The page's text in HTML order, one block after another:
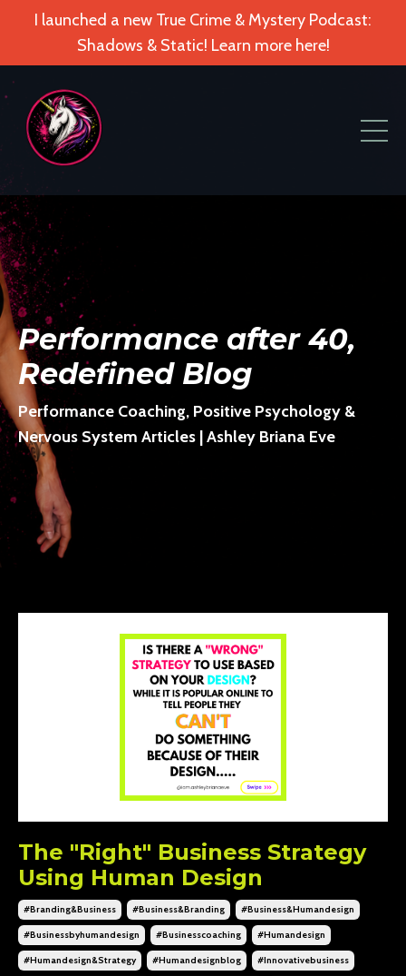
I launched a new True Crime & Mystery Podcast:
Shadows & Static! Learn more here!
Performance after 40,
Redefined Blog
Performance Coaching, Positive Psychology &
Nervous System Articles | Ashley Briana Eve
The "Right" Business Strategy
Using Human Design
#branding&business #business&branding #business&humandesign
#businessbyhumandesign #businesscoaching #humandesign
#humandesign&strategy #humandesignblog #innovativebusiness